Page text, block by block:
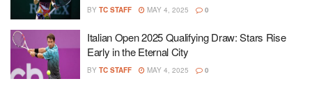
BY TC STAFF MAY 4, 2025 0
Italian Open 2025 Qualifying Draw: Stars Rise
Early in the Eternal City
BY TC STAFF MAY 4, 2025 0